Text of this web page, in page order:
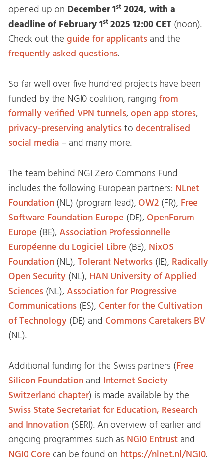
opened up on December 1st 2024, with a
deadline of February 1st 2025 12:00 CET (noon).
Check out theguide for applicants and the
frequently asked questions.
So far well over five hundred projects have been
funded by the NGI0 coalition, rangingfrom
formally verified VPN tunnels,openapp stores,
privacy-preserving analyticstodecentralised
social media – and many more.
The team behind NGI Zero Commons Fund
includes the following European partners: NLnet
Foundation (NL) (program lead), OW2 (FR), Free
Software Foundation Europe (DE), OpenForum
Europe (BE),Association Professionnelle
Européenne du Logiciel Libre (BE), NixOS
Foundation (NL),Tolerant Networks (IE), Radically
Open Security (NL), HAN University of Applied
Sciences (NL),Association for Progressive
Communications (ES), Center for the Cultivation
of Technology (DE) and Commons Caretakers BV
(NL).
Additional funding for the Swiss partners (Free
Silicon Foundation and Internet Society
Switzerland chapter) is made available by the
Swiss State Secretariat for Education, Research
and Innovation (SERI). An overview of earlier and
ongoing programmes such as NGI0 Entrust and
NGI0 Core can be found on https://nlnet.nl/NGI0.